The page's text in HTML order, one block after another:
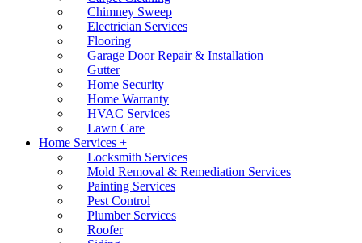
Chimney Sweep
Electrician Services
Flooring
Garage Door Repair & Installation
Gutter
Home Security
Home Warranty
HVAC Services
Lawn Care
Home Services +
Locksmith Services
Mold Removal & Remediation Services
Painting Services
Pest Control
Plumber Services
Roofer